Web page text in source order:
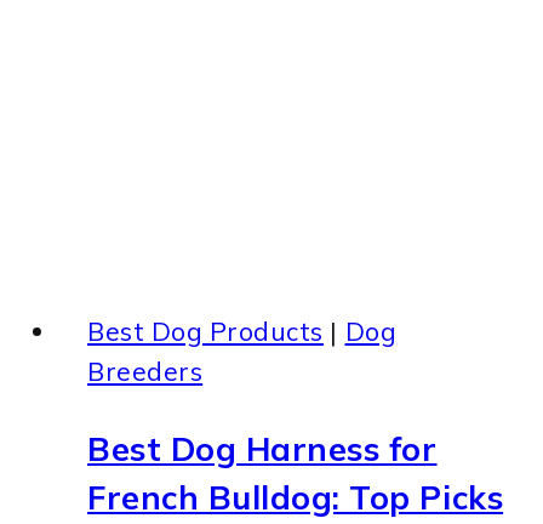
Best Dog Products | Dog
Breeders
Best Dog Harness for
French Bulldog: Top Picks